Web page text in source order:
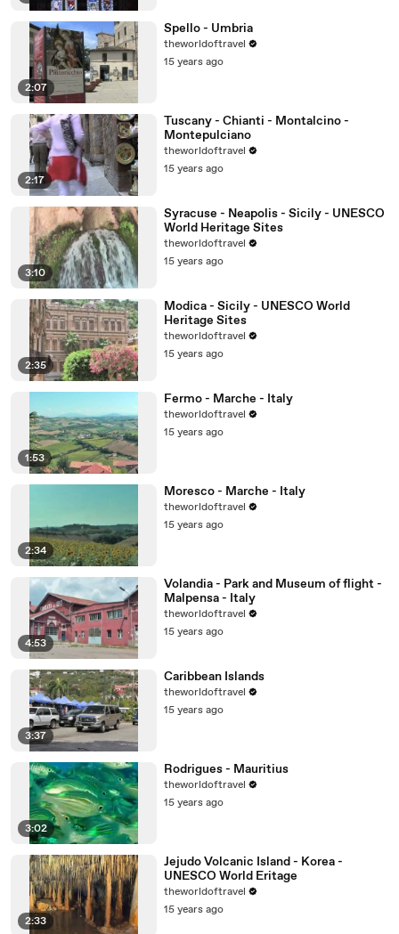
2:07
Spello - Umbria
theworldoftravel
15 years ago
2:17
Tuscany - Chianti - Montalcino -
Montepulciano
theworldoftravel
15 years ago
3:10
Syracuse - Neapolis - Sicily - UNESCO
World Heritage Sites
theworldoftravel
15 years ago
2:35
Modica - Sicily - UNESCO World
Heritage Sites
theworldoftravel
15 years ago
1:53
Fermo - Marche - Italy
theworldoftravel
15 years ago
2:34
Moresco - Marche - Italy
theworldoftravel
15 years ago
4:53
Volandia - Park and Museum of flight -
Malpensa - Italy
theworldoftravel
15 years ago
3:37
Caribbean Islands
theworldoftravel
15 years ago
3:02
Rodrigues - Mauritius
theworldoftravel
15 years ago
2:33
Jejudo Volcanic Island - Korea -
UNESCO World Eritage
theworldoftravel
15 years ago